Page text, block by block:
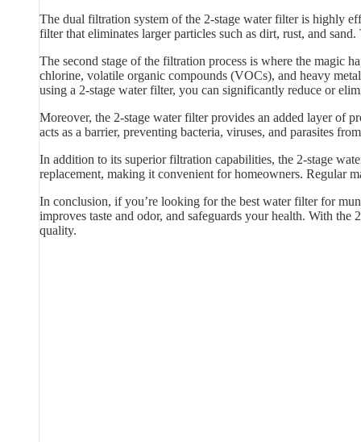
The dual filtration system of the 2-stage water filter is highly
filter that eliminates larger particles such as dirt, rust, and
The second stage of the filtration process is where the magic
chlorine, volatile organic compounds (VOCs), and heavy
using a 2-stage water filter, you can significantly reduce or
Moreover, the 2-stage water filter provides an added layer of
acts as a barrier, preventing bacteria, viruses, and parasites
In addition to its superior filtration capabilities, the 2-stage
replacement, making it convenient for homeowners. Regular
In conclusion, if you’re looking for the best water filter for
improves taste and odor, and safeguards your health. With
quality.